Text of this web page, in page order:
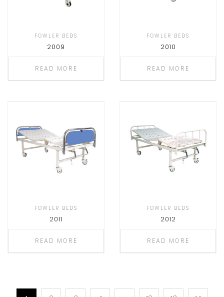
FOWLER BEDS
2009
READ MORE
FOWLER BEDS
2010
READ MORE
FOWLER BEDS
2011
READ MORE
FOWLER BEDS
2012
READ MORE